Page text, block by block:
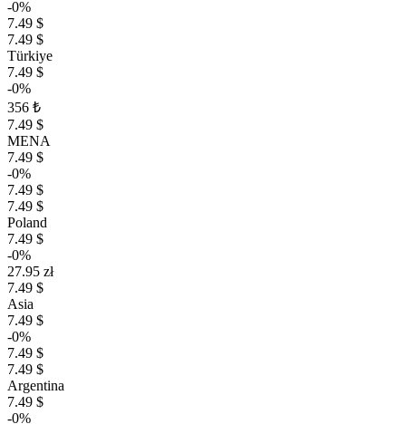
-0%
7.49 $
7.49 $
Türkiye
7.49 $
-0%
356 ₺
7.49 $
MENA
7.49 $
-0%
7.49 $
7.49 $
Poland
7.49 $
-0%
27.95 zł
7.49 $
Asia
7.49 $
-0%
7.49 $
7.49 $
Argentina
7.49 $
-0%